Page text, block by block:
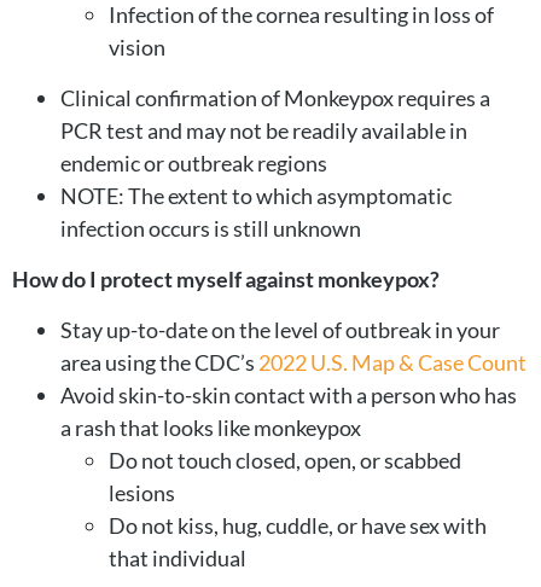
Infection of the cornea resulting in loss of
vision
Clinical confirmation of Monkeypox requires a
PCR test and may not be readily available in
endemic or outbreak regions
NOTE: The extent to which asymptomatic
infection occurs is still unknown
How do I protect myself against monkeypox?
Stay up-to-date on the level of outbreak in your
area using the CDC’s 2022 U.S. Map & Case Count
Avoid skin-to-skin contact with a person who has
a rash that looks like monkeypox
Do not touch closed, open, or scabbed
lesions
Do not kiss, hug, cuddle, or have sex with
that individual